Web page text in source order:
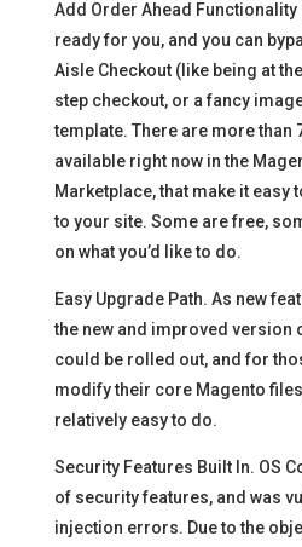
Add Order Ahead
ready for you, and you can
Aisle Checkout (like being at
step checkout, or a fancy
template. There are more than
available right now in the
Marketplace, that make it easy
to your site. Some are free,
on what you’d like to do.
Easy Upgrade Path. As new
the new and improved version
could be rolled out, and for
modify their core Magento
relatively easy to do.
Security Features Built In. OS
of security features, and was
injection errors. Due to the